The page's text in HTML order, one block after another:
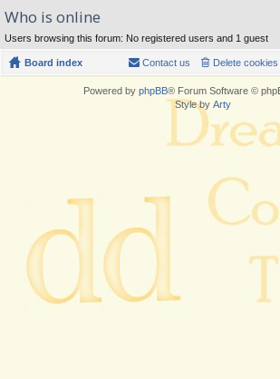
Who is online
Users browsing this forum: No registered users and 1 guest
Board index Delete cookies
Contact us
Powered by phpBB® Forum Software ©
Style by Arty